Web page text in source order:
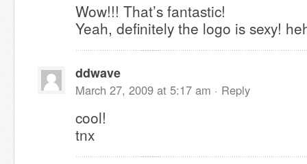
Wow!!! That’s fantastic!
Yeah, definitely the logo is sexy!
ddwave
March 27, 2009 at 5:17 am · Reply
cool!
tnx